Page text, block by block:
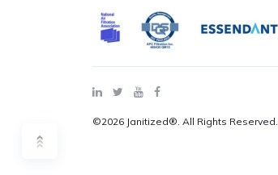
©2026 Janitized®. All Rights Reserved.